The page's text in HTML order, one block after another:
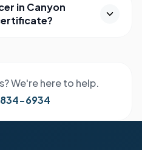
in Canyon
We're here to help.
6934